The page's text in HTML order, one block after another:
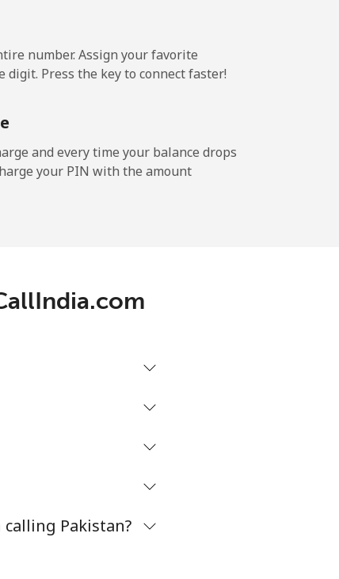
⁦25¢⁩
-
number. Assign your favorite
digit. Press the key to connect faster!
and every time your balance drops
your PIN with the amount
Pakistan?